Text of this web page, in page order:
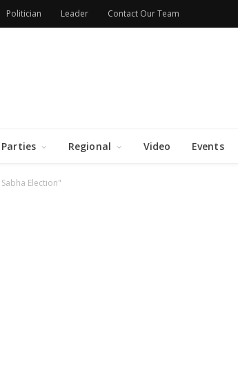
Politician Leader Contact Our Team
Regional Video Events
Election"